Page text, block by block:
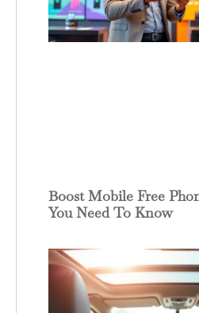
Boost Mobile Free
You Need To Know